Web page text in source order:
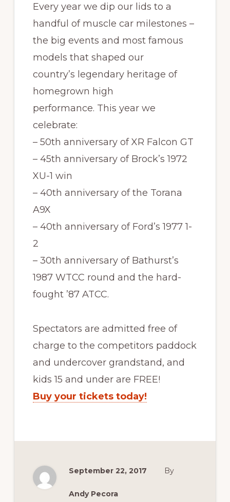
Every year we dip our lids to a
handful of muscle car milestones –
the big events and most famous
models that shaped our
country’s legendary heritage of
homegrown high
performance. This year we
celebrate:
– 50th anniversary of XR Falcon GT
– 45th anniversary of Brock’s 1972
XU-1 win
– 40th anniversary of the Torana
A9X
– 40th anniversary of Ford’s 1977 1-
2
– 30th anniversary of Bathurst’s
1987 WTCC round and the hard-
fought ’87 ATCC.
Spectators are admitted free of
charge to the competitors paddock
and undercover grandstand, and
kids 15 and under are FREE!
Buy your tickets today!
September 22, 2017 By
Andy Pecora